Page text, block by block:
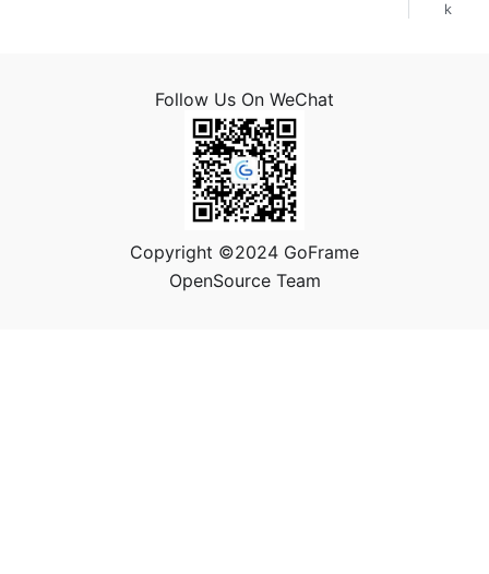
k
Follow Us On WeChat
Copyright ©2024 GoFrame
OpenSource Team